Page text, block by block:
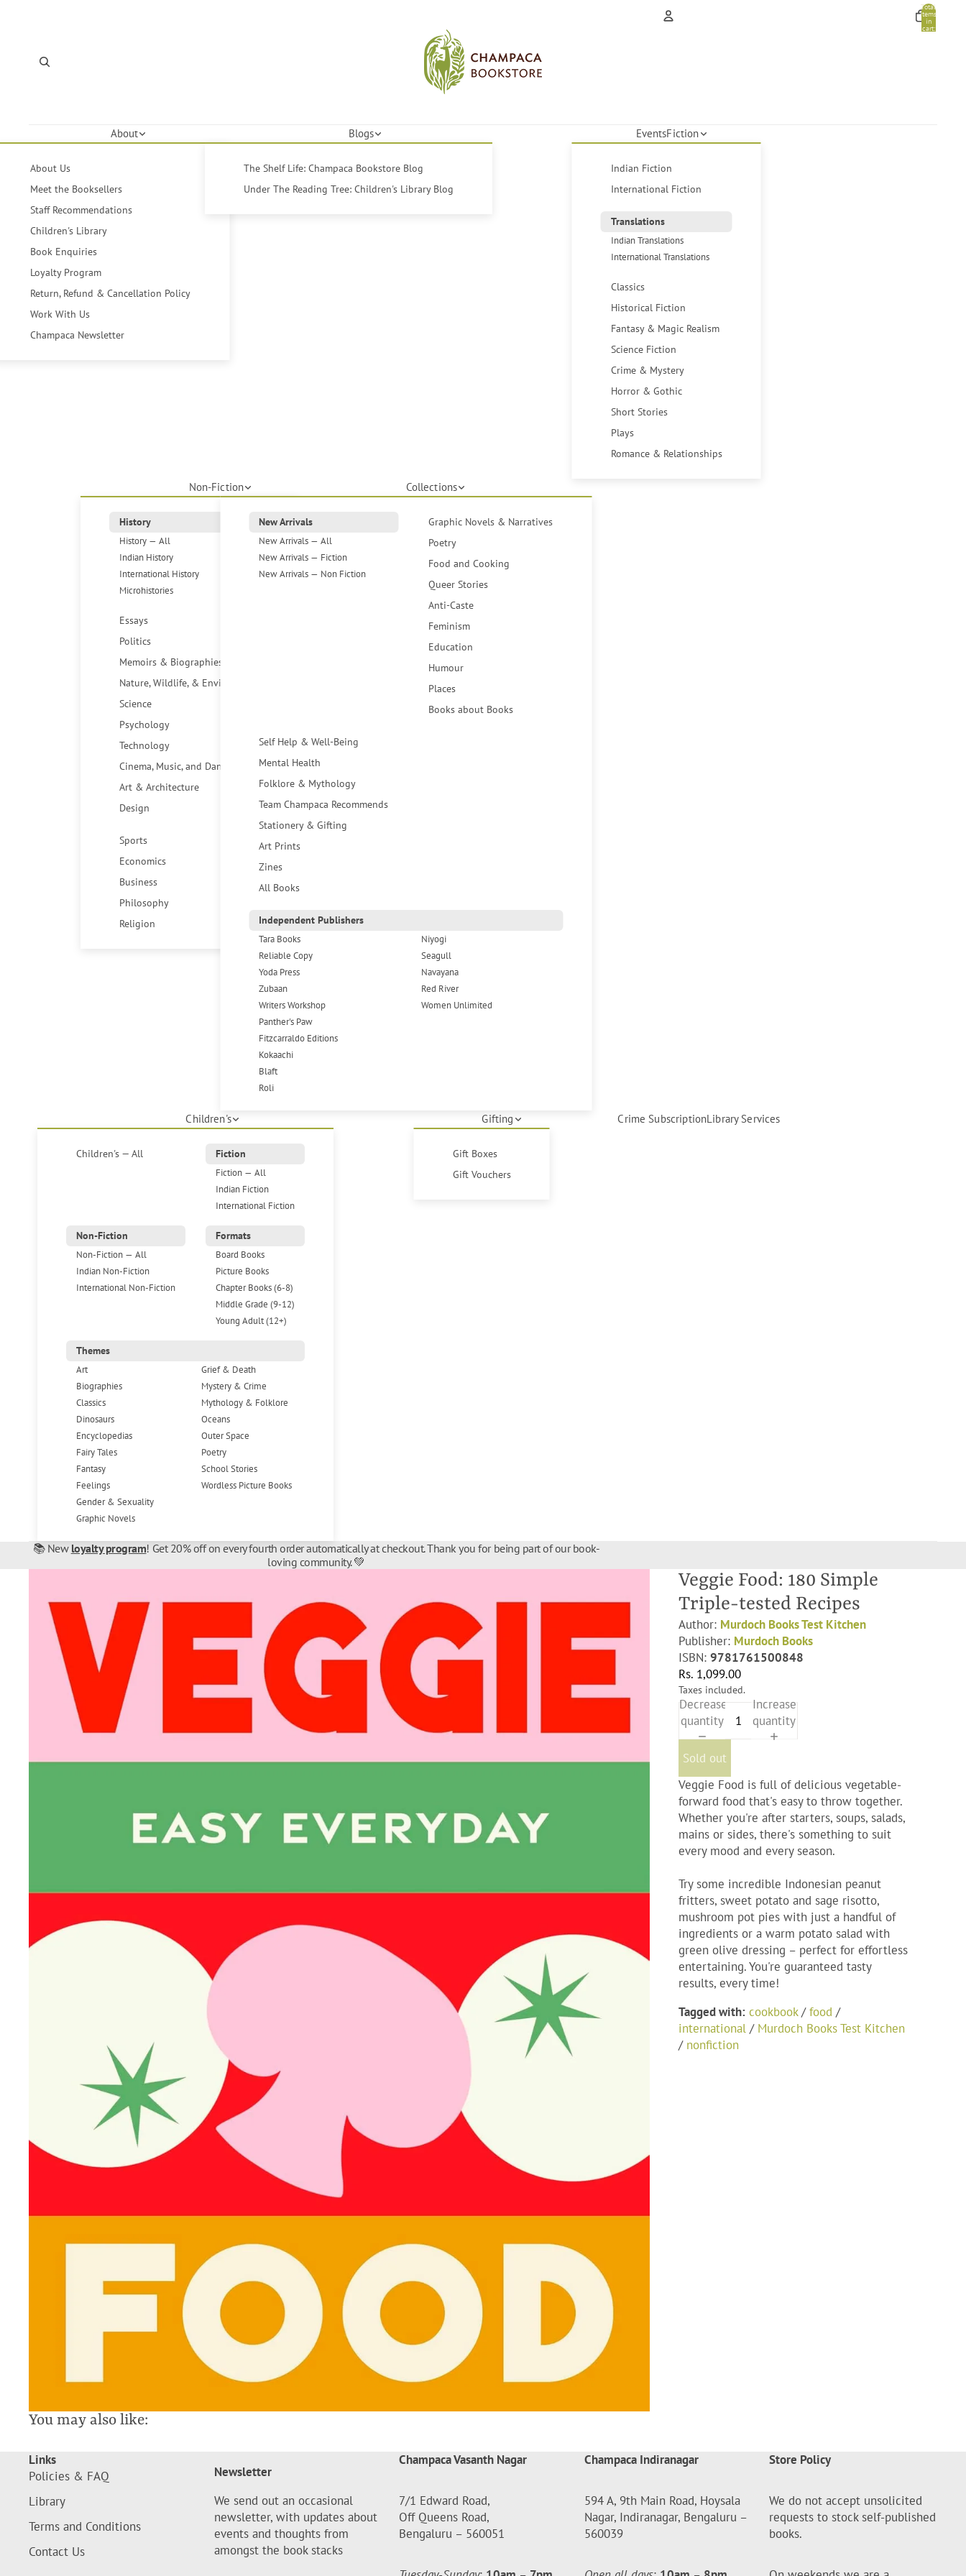
Total
items
in
cart:
About
About Us
Meet the Booksellers
Staff Recommendations
Children's Library
Book Enquiries
Loyalty Program
Return, Refund & Cancellation Policy
Work With Us
Champaca Newsletter
Blogs
The Shelf Life: Champaca Bookstore Blog
Under The Reading Tree: Children's Library Blog
EventsFiction
Indian Fiction
International Fiction
Translations
Indian Translations
International Translations
Classics
Historical Fiction
Fantasy & Magic Realism
Science Fiction
Crime & Mystery
Horror & Gothic
Short Stories
Plays
Romance & Relationships
Non-Fiction
History
History — All
Indian History
International History
Microhistories
Essays
Politics
Memoirs & Biographies
Nature, Wildlife, & Environment
Science
Psychology
Technology
Cinema, Music, and Dance
Art & Architecture
Design
Sports
Economics
Business
Philosophy
Religion
Collections
New Arrivals
New Arrivals — All
New Arrivals — Fiction
New Arrivals — Non Fiction
Graphic Novels & Narratives
Poetry
Food and Cooking
Queer Stories
Anti-Caste
Feminism
Education
Humour
Places
Books about Books
Self Help & Well-Being
Mental Health
Folklore & Mythology
Team Champaca Recommends
Stationery & Gifting
Art Prints
Zines
All Books
Independent Publishers
Tara Books
Reliable Copy
Yoda Press
Zubaan
Writers Workshop
Panther's Paw
Fitzcarraldo Editions
Kokaachi
Blaft
Roli
Niyogi
Seagull
Navayana
Red River
Women Unlimited
Children's
Children's — All
Fiction
Fiction — All
Indian Fiction
International Fiction
Non-Fiction
Non-Fiction — All
Indian Non-Fiction
International Non-Fiction
Formats
Board Books
Picture Books
Chapter Books (6-8)
Middle Grade (9-12)
Young Adult (12+)
Themes
Art
Biographies
Classics
Dinosaurs
Encyclopedias
Fairy Tales
Fantasy
Feelings
Gender & Sexuality
Graphic Novels
Grief & Death
Mystery & Crime
Mythology & Folklore
Oceans
Outer Space
Poetry
School Stories
Wordless Picture Books
Gifting
Gift Boxes
Gift Vouchers
Crime SubscriptionLibrary Services
📚 New loyalty program! Get 20% off on every fourth order automatically at checkout. Thank you for being part of our book-
loving community. 💚
Veggie Food: 180 Simple
Triple-tested Recipes
Author: Murdoch Books Test Kitchen
Publisher: Murdoch Books
ISBN: 9781761500848
Rs. 1,099.00
Taxes included.
Decrease
quantity
Increase
quantity
Sold out
Veggie Food is full of delicious vegetable-
forward food that's easy to throw together.
Whether you're after starters, soups, salads,
mains or sides, there's something to suit
every mood and every season.
Try some incredible Indonesian peanut
fritters, sweet potato and sage risotto,
mushroom pot pies with just a handful of
ingredients or a warm potato salad with
green olive dressing – perfect for effortless
entertaining. You're guaranteed tasty
results, every time!
Tagged with: cookbook/food /
international / Murdoch Books Test Kitchen
/ nonfiction
You may also like:
Links
Policies & FAQ
Library
Terms and Conditions
Contact Us
Newsletter
We send out an occasional
newsletter, with updates about
events and thoughts from
amongst the book stacks
Champaca Vasanth Nagar
7/1 Edward Road,
Off Queens Road,
Bengaluru – 560051
Champaca Indiranagar
594 A, 9th Main Road, Hoysala
Nagar, Indiranagar, Bengaluru –
560039
Store Policy
We do not accept unsolicited
requests to stock self-published
books.